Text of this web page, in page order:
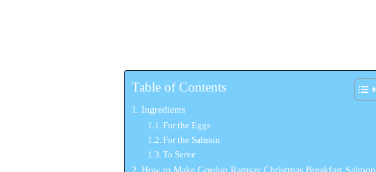
Table of Contents
Ingredients
For the Eggs
For the Salmon
To Serve